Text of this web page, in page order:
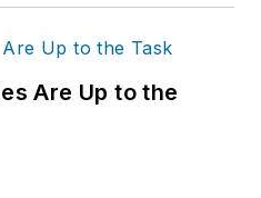
Are Up to the